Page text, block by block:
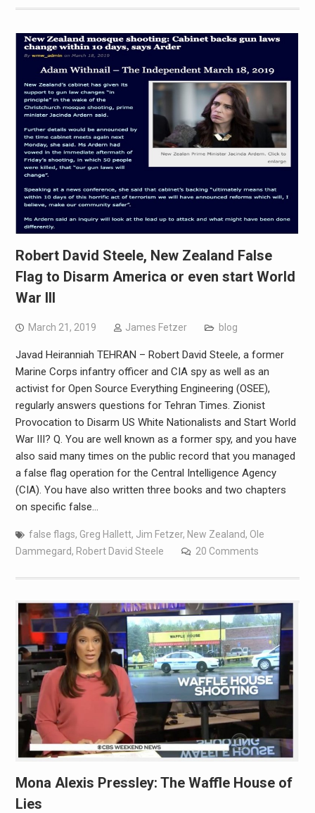
Robert David Steele, New Zealand False
Flag to Disarm America or even start World
War III
March 21, 2019 James Fetzer blog
Javad Heiranniah TEHRAN – Robert David Steele, a former
Marine Corps infantry officer and CIA spy as well as an
activist for Open Source Everything Engineering (OSEE),
regularly answers questions for Tehran Times. Zionist
Provocation to Disarm US White Nationalists and Start World
War III? Q. You are well known as a former spy, and you have
also said many times on the public record that you managed
a false flag operation for the Central Intelligence Agency
(CIA). You have also written three books and two chapters
on specific false…
false flags, Greg Hallett, Jim Fetzer, New Zealand, Ole
Dammegard, Robert David Steele 20 Comments
Mona Alexis Pressley: The Waffle House of
Lies